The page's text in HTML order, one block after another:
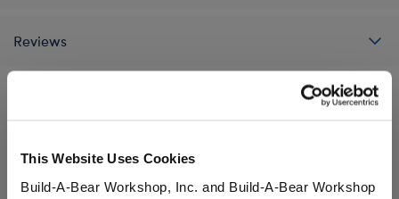
This Website Uses Cookies
Build-A-Bear Workshop, Inc. and Build-A-Bear Workshop
Reviews